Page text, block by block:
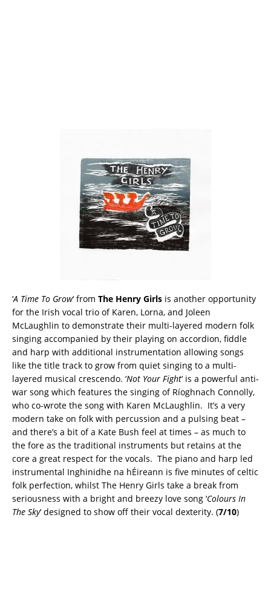
‘A Time To Grow‘ from The Henry Girls is another opportunity
for the Irish vocal trio of Karen, Lorna, and Joleen
McLaughlin to demonstrate their multi-layered modern folk
singing accompanied by their playing on accordion, fiddle
and harp with additional instrumentation allowing songs
like the title track to grow from quiet singing to a multi-
layered musical crescendo. ‘Not Your Fight‘ is a powerful anti-
war song which features the singing of Ríoghnach Connolly,
who co-wrote the song with Karen McLaughlin. It’s a very
modern take on folk with percussion and a pulsing beat –
and there’s a bit of a Kate Bush feel at times – as much to
the fore as the traditional instruments but retains at the
core a great respect for the vocals. The piano and harp led
instrumental Inghinidhe na hÉireann is five minutes of celtic
folk perfection, whilst The Henry Girls take a break from
seriousness with a bright and breezy love song ‘Colours In
The Sky‘ designed to show off their vocal dexterity. (7/10)